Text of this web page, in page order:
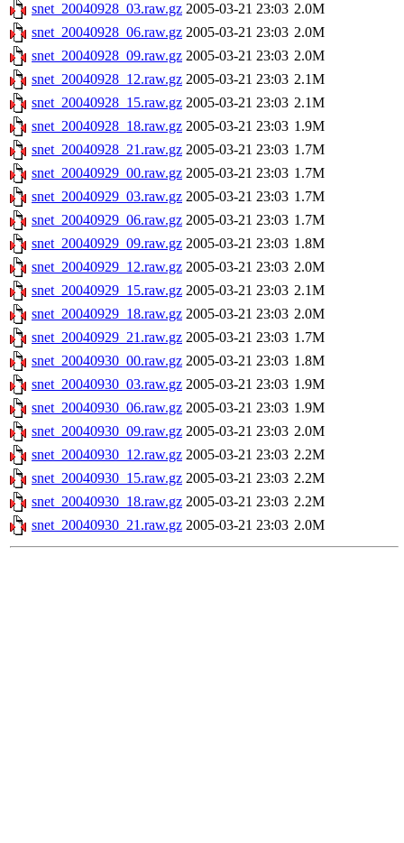
snet_20040928_03.raw.gz 2005-03-21 23:03 2.0M
snet_20040928_06.raw.gz 2005-03-21 23:03 2.0M
snet_20040928_09.raw.gz 2005-03-21 23:03 2.0M
snet_20040928_12.raw.gz 2005-03-21 23:03 2.1M
snet_20040928_15.raw.gz 2005-03-21 23:03 2.1M
snet_20040928_18.raw.gz 2005-03-21 23:03 1.9M
snet_20040928_21.raw.gz 2005-03-21 23:03 1.7M
snet_20040929_00.raw.gz 2005-03-21 23:03 1.7M
snet_20040929_03.raw.gz 2005-03-21 23:03 1.7M
snet_20040929_06.raw.gz 2005-03-21 23:03 1.7M
snet_20040929_09.raw.gz 2005-03-21 23:03 1.8M
snet_20040929_12.raw.gz 2005-03-21 23:03 2.0M
snet_20040929_15.raw.gz 2005-03-21 23:03 2.1M
snet_20040929_18.raw.gz 2005-03-21 23:03 2.0M
snet_20040929_21.raw.gz 2005-03-21 23:03 1.7M
snet_20040930_00.raw.gz 2005-03-21 23:03 1.8M
snet_20040930_03.raw.gz 2005-03-21 23:03 1.9M
snet_20040930_06.raw.gz 2005-03-21 23:03 1.9M
snet_20040930_09.raw.gz 2005-03-21 23:03 2.0M
snet_20040930_12.raw.gz 2005-03-21 23:03 2.2M
snet_20040930_15.raw.gz 2005-03-21 23:03 2.2M
snet_20040930_18.raw.gz 2005-03-21 23:03 2.2M
snet_20040930_21.raw.gz 2005-03-21 23:03 2.0M